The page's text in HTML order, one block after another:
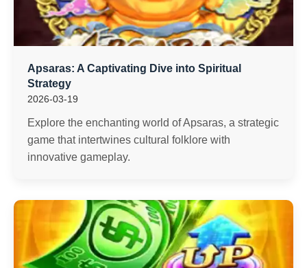
Apsaras: A Captivating Dive into Spiritual
Strategy
2026-03-19
Explore the enchanting world of Apsaras, a strategic
game that intertwines cultural folklore with
innovative gameplay.